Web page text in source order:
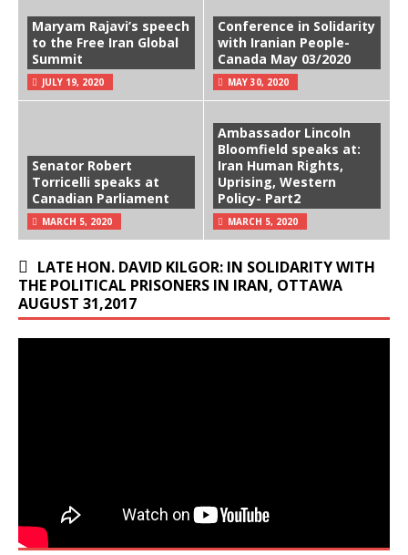
Maryam Rajavi’s speech
to the Free Iran Global
Summit
JULY 19, 2020
Conference in Solidarity
with Iranian People-
Canada May 03/2020
MAY 30, 2020
Senator Robert
Torricelli speaks at
Canadian Parliament
MARCH 5, 2020
Ambassador Lincoln
Bloomfield speaks at:
Iran Human Rights,
Uprising, Western
Policy- Part2
MARCH 5, 2020
LATE HON. DAVID KILGOR: IN SOLIDARITY WITH
THE POLITICAL PRISONERS IN IRAN, OTTAWA
AUGUST 31,2017